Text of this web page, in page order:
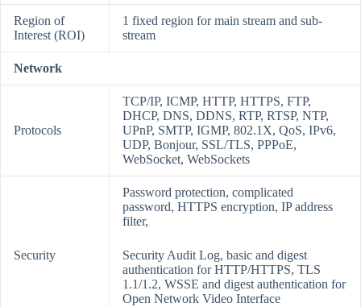
Region of
Interest (ROI)
1 fixed region for main stream and sub-
stream
Network
Protocols
TCP/IP, ICMP, HTTP, HTTPS, FTP,
DHCP, DNS, DDNS, RTP, RTSP, NTP,
UPnP, SMTP, IGMP, 802.1X, QoS, IPv6,
UDP, Bonjour, SSL/TLS, PPPoE,
WebSocket, WebSockets
Security
Password protection, complicated
password, HTTPS encryption, IP address
filter,
Security Audit Log, basic and digest
authentication for HTTP/HTTPS, TLS
1.1/1.2, WSSE and digest authentication for
Open Network Video Interface